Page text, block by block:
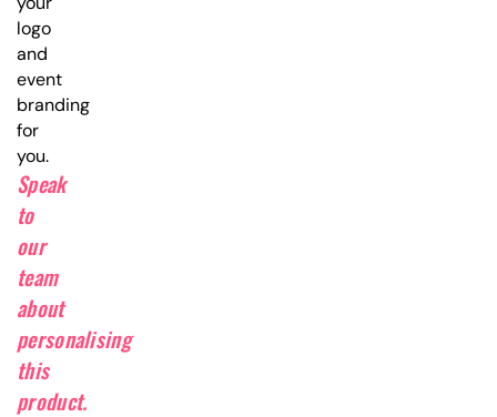
logo
and
event
branding
for
you.
Speak
to
our
team
about
personalising
this
product.